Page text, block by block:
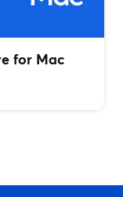
for Mac